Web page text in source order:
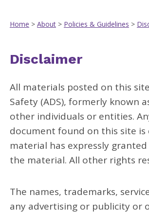
Home > About > Policies & Guidelines >
Disclaimer
All materials posted on this
Safety (ADS), formerly known
other individuals or entities.
document found on this site
material has expressly
the material. All other rights
The names, trademarks,
any advertising or publicity or